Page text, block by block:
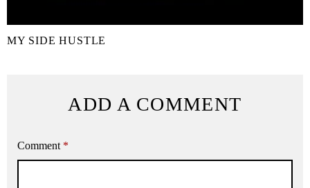
MY SIDE HUSTLE
ADD A COMMENT
Comment *